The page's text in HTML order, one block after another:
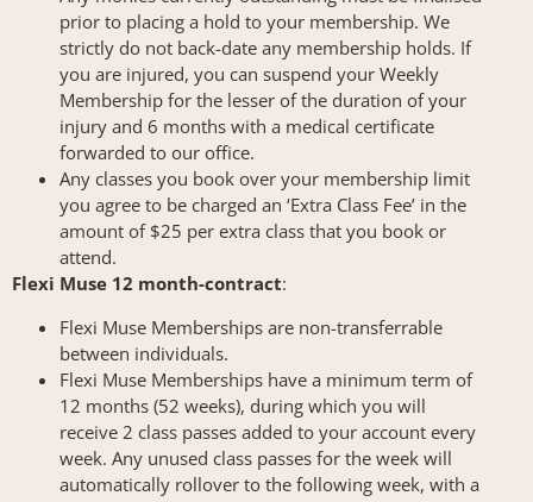
prior to placing a hold to your membership. We
strictly do not back-date any membership holds. If
you are injured, you can suspend your Weekly
Membership for the lesser of the duration of your
injury and 6 months with a medical certificate
forwarded to our office.
Any classes you book over your membership limit
you agree to be charged an ‘Extra Class Fee’ in the
amount of $25 per extra class that you book or
attend.
Flexi Muse 12 month-contract:
Flexi Muse Memberships are non-transferrable
between individuals.
Flexi Muse Memberships have a minimum term of
12 months (52 weeks), during which you will
receive 2 class passes added to your account every
week. Any unused class passes for the week will
automatically rollover to the following week, with a